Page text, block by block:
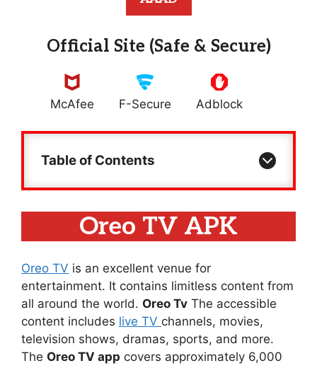
Official Site (Safe & Secure)
McAfee F-Secure Adblock
Table of Contents
Oreo TV APK
Oreo TV is an excellent venue for
entertainment. It contains limitless content from
all around the world. Oreo Tv The accessible
content includes live TV channels, movies,
television shows, dramas, sports, and more.
The Oreo TV app covers approximately 6,000